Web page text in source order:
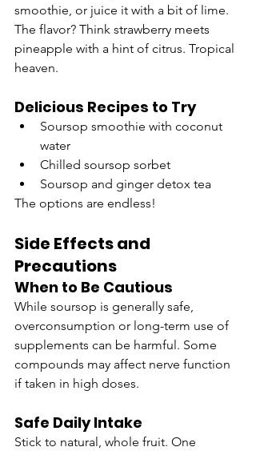
smoothie, or juice it with a bit of lime.
The flavor? Think strawberry meets
pineapple with a hint of citrus. Tropical
heaven.
Delicious Recipes to Try
Soursop smoothie with coconut
water
Chilled soursop sorbet
Soursop and ginger detox tea
The options are endless!
Side Effects and
Precautions
When to Be Cautious
While soursop is generally safe,
overconsumption or long-term use of
supplements can be harmful. Some
compounds may affect nerve function
if taken in high doses.
Safe Daily Intake
Stick to natural, whole fruit. One